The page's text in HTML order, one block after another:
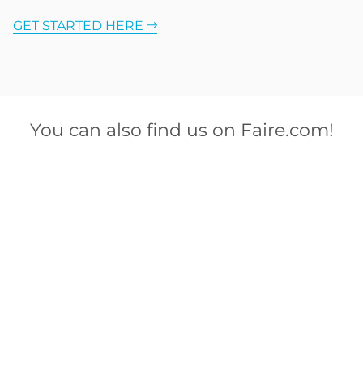
GET STARTED HERE
You can also find us on Faire.com!